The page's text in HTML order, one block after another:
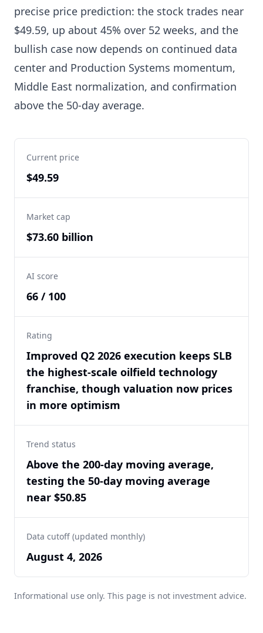
precise price prediction: the stock trades near
$49.59, up about 45% over 52 weeks, and the
bullish case now depends on continued data
center and Production Systems momentum,
Middle East normalization, and confirmation
above the 50-day average.
Current price
$49.59
Market cap
$73.60 billion
AI score
66 / 100
Rating
Improved Q2 2026 execution keeps SLB
the highest-scale oilfield technology
franchise, though valuation now prices
in more optimism
Trend status
Above the 200-day moving average,
testing the 50-day moving average
near $50.85
Data cutoff (updated monthly)
August 4, 2026
Informational use only. This page is not investment advice.